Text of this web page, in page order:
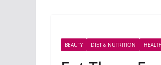
BEAUTY DIET & NUTRITION